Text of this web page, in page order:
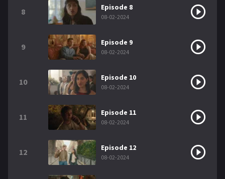
8 Episode 8
08-02-2024
9 Episode 9
08-02-2024
10 Episode 10
08-02-2024
11 Episode 11
08-02-2024
12 Episode 12
08-02-2024